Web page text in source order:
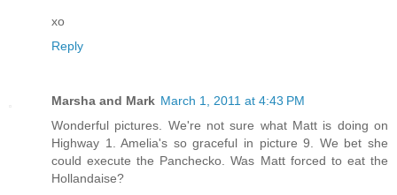
xo
Reply
Marsha and Mark March 1, 2011 at 4:43 PM
Wonderful pictures. We're not sure what Matt is doing on
Highway 1. Amelia's so graceful in picture 9. We bet she
could execute the Panchecko. Was Matt forced to eat the
Hollandaise?